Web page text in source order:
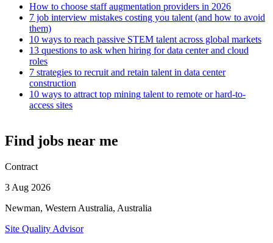
How to choose staff augmentation providers in 2026
7 job interview mistakes costing you talent (and how to avoid
them)
10 ways to reach passive STEM talent across global markets
13 questions to ask when hiring for data center and cloud
roles
7 strategies to recruit and retain talent in data center
construction
10 ways to attract top mining talent to remote or hard-to-
access sites
Find jobs near me
Contract
3 Aug 2026
Newman, Western Australia, Australia
Site Quality Advisor